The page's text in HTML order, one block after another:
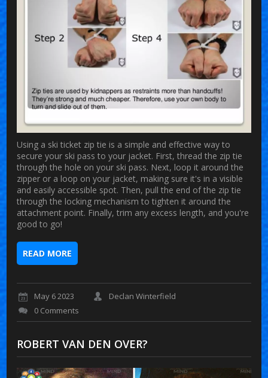
Using a ski ticket zip tie is a simple and effective way to
secure your ski pass to your jacket. First, thread the zip tie
through the hole on your ski pass. Next, loop it around the
zipper or a loop on your jacket, making sure it's in a visible
and easily accessible spot. Then, pull the end of the zip tie
through the locking mechanism to tighten it around the
attachment point. Finally, trim any excess length, and you're
good to go!
READ MORE
May 6 2023
Declan Winterfield
0 Comments
ROBERT VAN DEN OVER?